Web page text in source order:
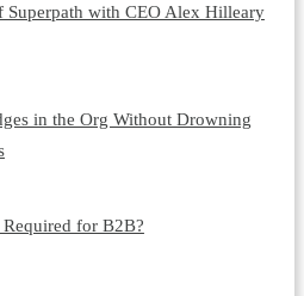
Superpath with CEO Alex Hilleary
in the Org Without Drowning
Required for B2B?